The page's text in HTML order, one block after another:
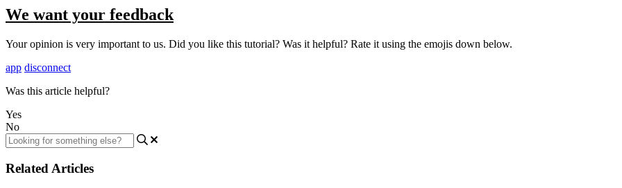
We want your feedback
Your opinion is very important to us. Did you like this tutorial? Was it helpful? Rate it using the emojis down below.
app disconnect
Was this article helpful?
Yes
No
Related Articles